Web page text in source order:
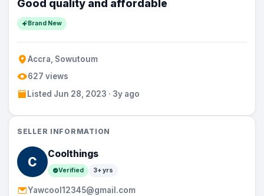
Good quality and affordable
Brand New
Accra, Sowutoum
627 views
Listed Jun 28, 2023 · 3y ago
SELLER INFORMATION
C
Coolthings
Verified 3+ yrs
Yawcool12345@gmail.com